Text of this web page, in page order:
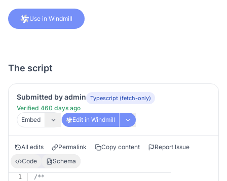
Use in Windmill
The script
Submitted by admin Typescript (fetch-only)
Verified 460 days ago
Embed
Edit in Windmill
All edits Permalink Copy content
Report Issue
Code
Schema
1
/**